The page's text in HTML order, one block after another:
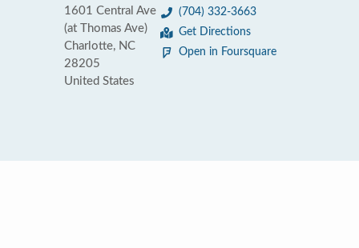
1601 Central Ave
(at Thomas Ave)
Charlotte, NC
28205
United States
(704) 332-3663
Get Directions
Open in Foursquare